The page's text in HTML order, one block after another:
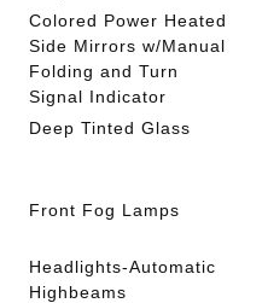
Colored Power Heated
Side Mirrors w/Manual
Folding and Turn
Signal Indicator
Deep Tinted Glass
Front Fog Lamps
Headlights-Automatic
Highbeams